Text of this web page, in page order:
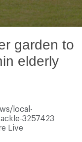
garden to
elderly
local-
3257423
Live